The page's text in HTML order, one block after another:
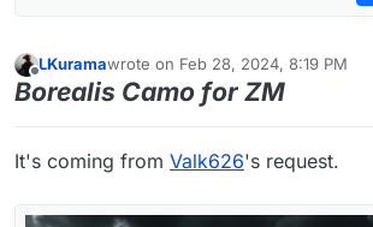
LKuramawrote on Feb 28, 2024, 8:19 PM
last edited by LKuramaFeb 28,
Borealis Camo for ZM
It's coming from Valk626's request.